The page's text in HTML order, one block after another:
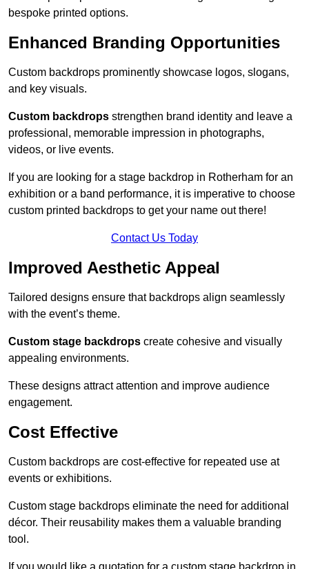
bespoke printed options.
Enhanced Branding Opportunities
Custom backdrops prominently showcase logos, slogans,
and key visuals.
Custom backdrops strengthen brand identity and leave a
professional, memorable impression in photographs,
videos, or live events.
If you are looking for a stage backdrop in Rotherham for an
exhibition or a band performance, it is imperative to choose
custom printed backdrops to get your name out there!
Contact Us Today
Improved Aesthetic Appeal
Tailored designs ensure that backdrops align seamlessly
with the event’s theme.
Custom stage backdrops create cohesive and visually
appealing environments.
These designs attract attention and improve audience
engagement.
Cost Effective
Custom backdrops are cost-effective for repeated use at
events or exhibitions.
Custom stage backdrops eliminate the need for additional
décor. Their reusability makes them a valuable branding
tool.